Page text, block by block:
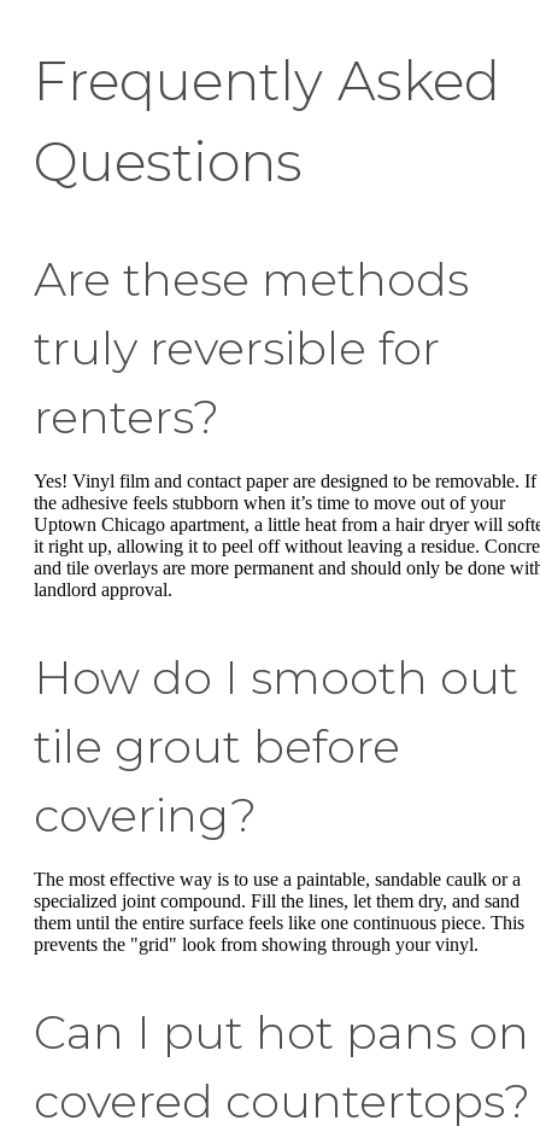
Frequently Asked
Questions
Are these methods
truly reversible for
renters?
Yes! Vinyl film and contact paper are designed to be removable. If
the adhesive feels stubborn when it’s time to move out of your
Uptown Chicago apartment, a little heat from a hair dryer will
it right up, allowing it to peel off without leaving a residue.
and tile overlays are more permanent and should only be done
landlord approval.
How do I smooth out
tile grout before
covering?
The most effective way is to use a paintable, sandable caulk or a
specialized joint compound. Fill the lines, let them dry, and sand
them until the entire surface feels like one continuous piece. This
prevents the "grid" look from showing through your vinyl.
Can I put hot pans on
covered countertops?